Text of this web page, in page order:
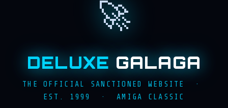
🚀
DELUXE GALAGA
THE OFFICIAL SANCTIONED WEBSITE ·
EST. 1999 · AMIGA CLASSIC